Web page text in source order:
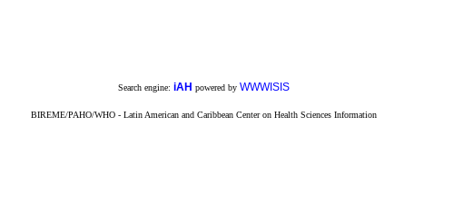
Search engine: iAH powered by WWWISIS
BIREME/PAHO/WHO - Latin American and Caribbean Center on Health Sciences Information